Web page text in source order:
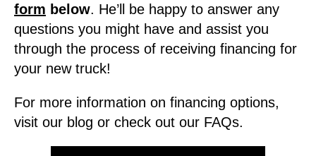
form below. He’ll be happy to answer any
questions you might have and assist you
through the process of receiving financing for
your new truck!
For more information on financing options,
visit our blog or check out our FAQs.